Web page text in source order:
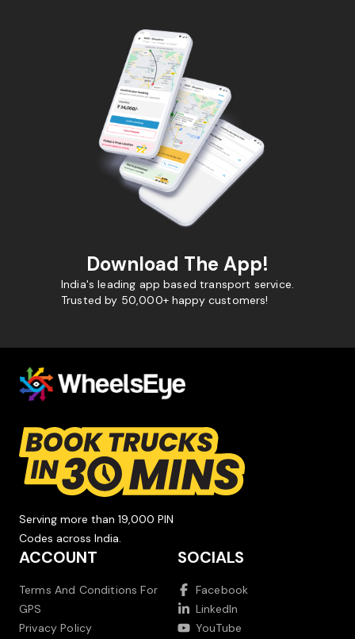
Download The App!
India's leading app based transport service.
Trusted by 50,000+ happy customers!
Serving more than 19,000 PIN
Codes across India.
ACCOUNT
Terms And Conditions For
GPS
Privacy Policy
SOCIALS
Facebook
LinkedIn
YouTube